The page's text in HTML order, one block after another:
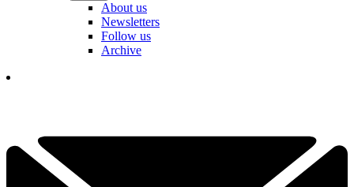
About us
Newsletters
Follow us
Archive